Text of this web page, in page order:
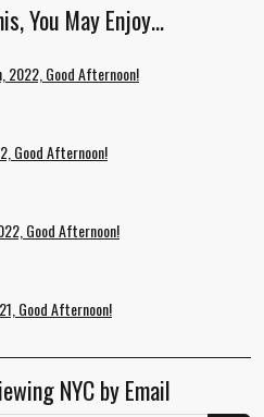
You May Enjoy…
2022, Good Afternoon!
Good Afternoon!
Good Afternoon!
Good Afternoon!
NYC by Email